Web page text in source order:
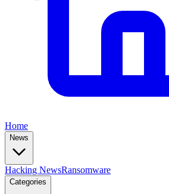
Home
News
Hacking NewsRansomware
Categories